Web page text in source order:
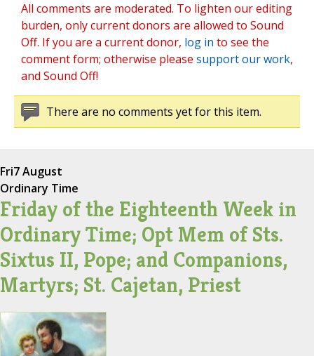
All comments are moderated. To lighten our editing
burden, only current donors are allowed to Sound
Off. If you are a current donor, log in to see the
comment form; otherwise please support our work,
and Sound Off!
There are no comments yet for this item.
Fri7 August
Ordinary Time
Friday of the Eighteenth Week in
Ordinary Time; Opt Mem of Sts.
Sixtus II, Pope; and Companions,
Martyrs; St. Cajetan, Priest